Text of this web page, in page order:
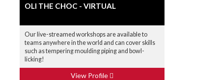
OLI THE CHOC - VIRTUAL
Our live-streamed workshops are available to
teams anywhere in the world and can cover skills
such as tempering moulding piping and bowl-
licking!
View Profile